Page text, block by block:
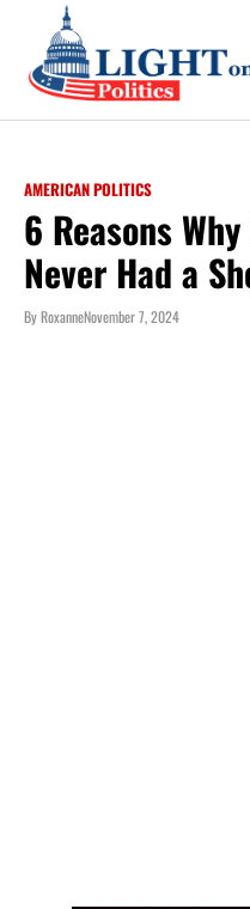
AMERICAN POLITICS
6 Reasons
Never Had a
ByRoxanneNovember 7, 2024